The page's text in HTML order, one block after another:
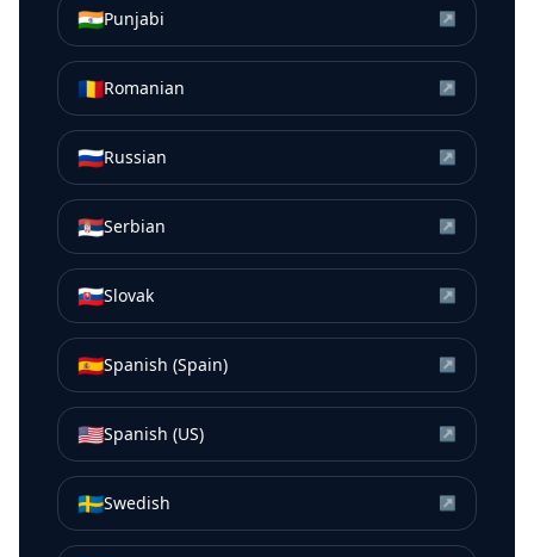
🇮🇳Punjabi ↗
🇷🇴Romanian ↗
🇷🇺Russian ↗
🇷🇸Serbian ↗
🇸🇰Slovak ↗
🇪🇸Spanish (Spain) ↗
🇺🇸Spanish (US) ↗
🇸🇪Swedish ↗